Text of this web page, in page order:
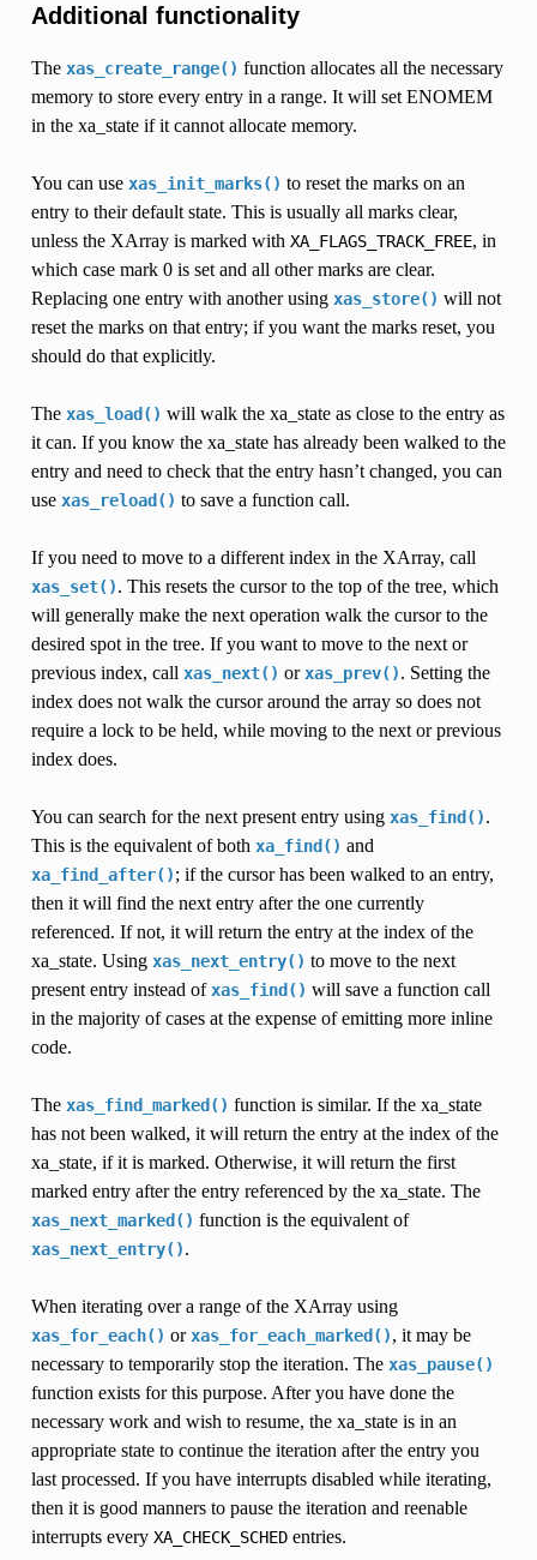
Additional functionality
The xas_create_range() function allocates all the necessary
memory to store every entry in a range. It will set ENOMEM
in the xa_state if it cannot allocate memory.
You can use xas_init_marks() to reset the marks on an
entry to their default state. This is usually all marks clear,
unless the XArray is marked with XA_FLAGS_TRACK_FREE, in
which case mark 0 is set and all other marks are clear.
Replacing one entry with another using xas_store() will not
reset the marks on that entry; if you want the marks reset, you
should do that explicitly.
The xas_load() will walk the xa_state as close to the entry as
it can. If you know the xa_state has already been walked to the
entry and need to check that the entry hasn’t changed, you can
use xas_reload() to save a function call.
If you need to move to a different index in the XArray, call
xas_set(). This resets the cursor to the top of the tree, which
will generally make the next operation walk the cursor to the
desired spot in the tree. If you want to move to the next or
previous index, call xas_next() orxas_prev(). Setting the
index does not walk the cursor around the array so does not
require a lock to be held, while moving to the next or previous
index does.
You can search for the next present entry using xas_find().
This is the equivalent of both xa_find() and
xa_find_after(); if the cursor has been walked to an entry,
then it will find the next entry after the one currently
referenced. If not, it will return the entry at the index of the
xa_state. Using xas_next_entry() to move to the next
present entry instead ofxas_find() will save a function call
in the majority of cases at the expense of emitting more inline
code.
The xas_find_marked() function is similar. If the xa_state
has not been walked, it will return the entry at the index of the
xa_state, if it is marked. Otherwise, it will return the first
marked entry after the entry referenced by the xa_state. The
xas_next_marked() function is the equivalent of
xas_next_entry().
When iterating over a range of the XArray using
xas_for_each() orxas_for_each_marked(), it may be
necessary to temporarily stop the iteration. The xas_pause()
function exists for this purpose. After you have done the
necessary work and wish to resume, the xa_state is in an
appropriate state to continue the iteration after the entry you
last processed. If you have interrupts disabled while iterating,
then it is good manners to pause the iteration and reenable
interrupts every XA_CHECK_SCHEDentries.